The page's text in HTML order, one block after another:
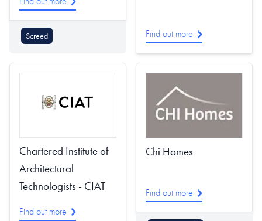
Screed Find out more
Chartered Institute of
Architectural
Technologists - CIAT
Find out more
Chi Homes
Find out more